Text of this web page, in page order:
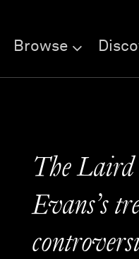
Browse
The Laird
Evans’s